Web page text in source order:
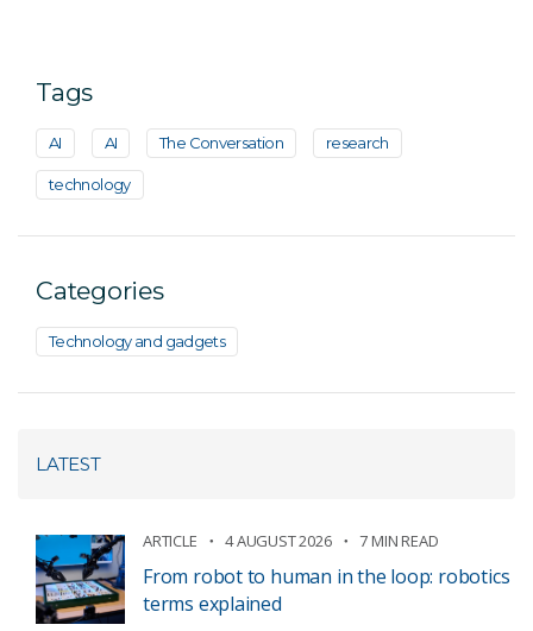
Tags
AI AI The Conversation research
technology
Categories
Technology and gadgets
LATEST
ARTICLE 4 AUGUST 2026 7 MIN READ
From robot to human in the loop: robotics
terms explained